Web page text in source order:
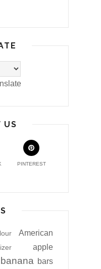
US
PINTEREST
American
apple
banana bars